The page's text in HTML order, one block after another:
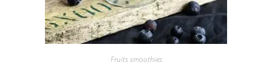
Fruits smoothies